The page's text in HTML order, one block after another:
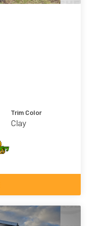
Trim Color
Clay